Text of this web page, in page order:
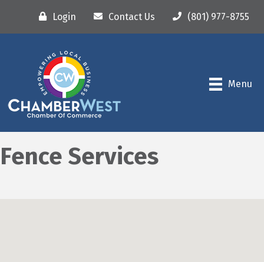
Login Contact Us (801) 977-8755
Menu
Fence Services